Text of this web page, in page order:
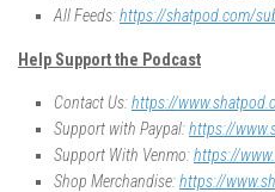
All Feeds:https://shatpod.com/
Help Support the Podcast
Contact Us:https://
Support with Paypal:https://
Support With Venmo:https://
Shop Merchandise:https://